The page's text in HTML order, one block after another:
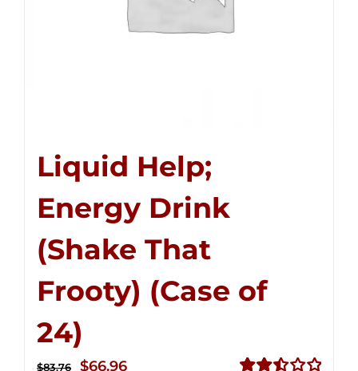
Liquid Help;
Energy Drink
(Shake That
Frooty) (Case of
24)
$83.76
Original
$66.96Current